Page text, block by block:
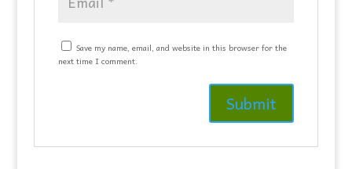
Save my name, email, and website in this browser for the
next time I comment.